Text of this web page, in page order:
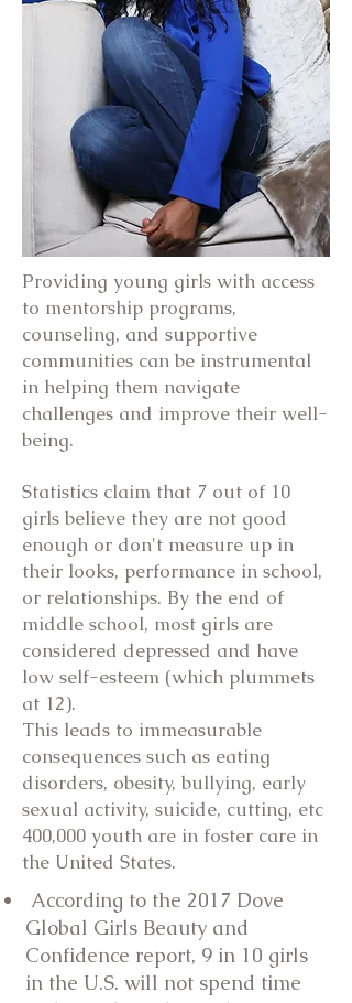
Providing young girls with access
to mentorship programs,
counseling, and supportive
communities can be instrumental
in helping them navigate
challenges and improve their well-
being.
Statistics claim that 7 out of 10
girls believe they are not good
enough or don't measure up in
their looks, performance in school,
or relationships. By the end of
middle school, most girls are
considered depressed and have
low self-esteem (which plummets
at 12).
This leads to immeasurable
consequences such as eating
disorders, obesity, bullying, early
sexual activity, suicide, cutting, etc
400,000 youth are in foster care in
the United States.
According to the 2017 Dove
Global Girls Beauty and
Confidence report, 9 in 10 girls
in the U.S. will not spend time